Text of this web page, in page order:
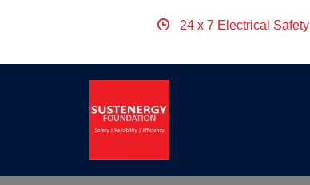
24 x 7 Electrical Safety